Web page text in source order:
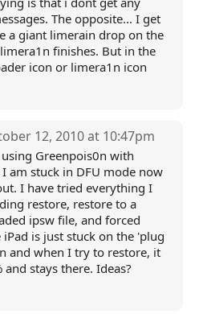
The opposite... I get
a giant limerain drop on the
finishes. But in the
icon or limera1n icon
12, 2010 at 10:47pm
Greenpois0n with
am stuck in DFU mode now
I have tried everything I
restore, restore to a
ipsw file, and forced
is just stuck on the 'plug
and when I try to restore, it
and stays there. Ideas?